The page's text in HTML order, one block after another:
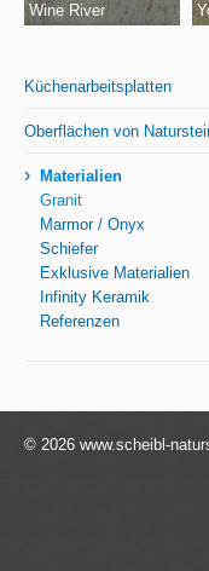
Wine River
Küchenarbeitsplatten
Oberflächen von
›
Materialien
Granit
Marmor / Onyx
Schiefer
Exklusive Materialien
Infinity Keramik
Referenzen
© 2026 www.scheibl-